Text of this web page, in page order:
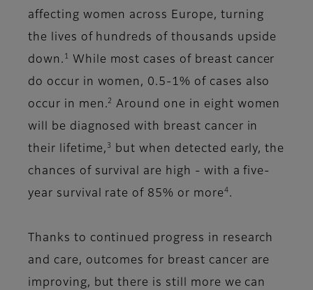
affecting women across Europe, turning
the lives of hundreds of thousands upside
down.
While most cases of breast cancer
do occur in women, 0.5-1% of cases also
occur in men. 2
Around one in eight women
will be diagnosed with breast cancer in
their lifetime, 3
but when detected early, the
chances of survival are high - with a five-
year survival rate of 85% or more 4 .
Thanks to continued progress in research
and care, outcomes for breast cancer are
improving, but there is still more we can